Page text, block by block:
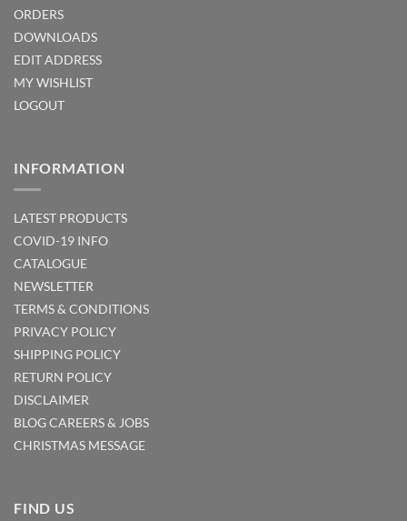
ORDERS
DOWNLOADS
EDIT ADDRESS
MY WISHLIST
LOGOUT
INFORMATION
LATEST PRODUCTS
COVID-19 INFO
CATALOGUE
NEWSLETTER
TERMS & CONDITIONS
PRIVACY POLICY
SHIPPING POLICY
RETURN POLICY
DISCLAIMER
BLOGCAREERS & JOBS
CHRISTMAS MESSAGE
FIND US